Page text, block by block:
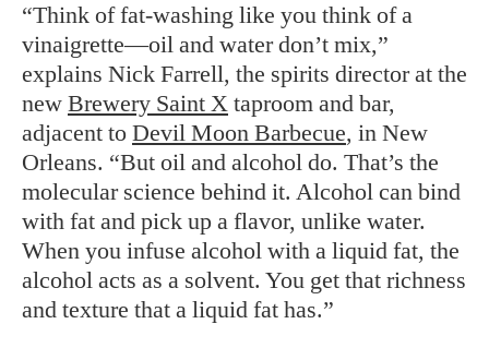
“Think of fat-washing like you think of a
vinaigrette—oil and water don’t mix,”
explains Nick Farrell, the spirits director at the
new Brewery Saint X taproom and bar,
adjacent to Devil Moon Barbecue, in New
Orleans. “But oil and alcohol do. That’s the
molecular science behind it. Alcohol can bind
with fat and pick up a flavor, unlike water.
When you infuse alcohol with a liquid fat, the
alcohol acts as a solvent. You get that richness
and texture that a liquid fat has.”